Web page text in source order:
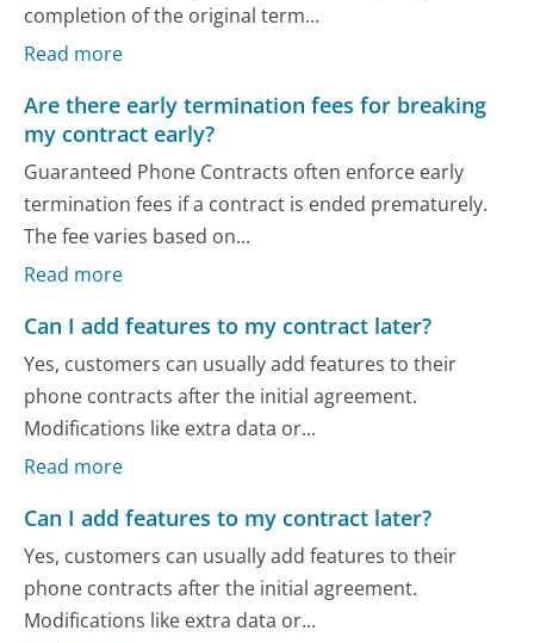
completion of the original term...
Read more
Are there early termination fees for breaking
my contract early?
Guaranteed Phone Contracts often enforce early
termination fees if a contract is ended prematurely.
The fee varies based on...
Read more
Can I add features to my contract later?
Yes, customers can usually add features to their
phone contracts after the initial agreement.
Modifications like extra data or...
Read more
Can I add features to my contract later?
Yes, customers can usually add features to their
phone contracts after the initial agreement.
Modifications like extra data or...